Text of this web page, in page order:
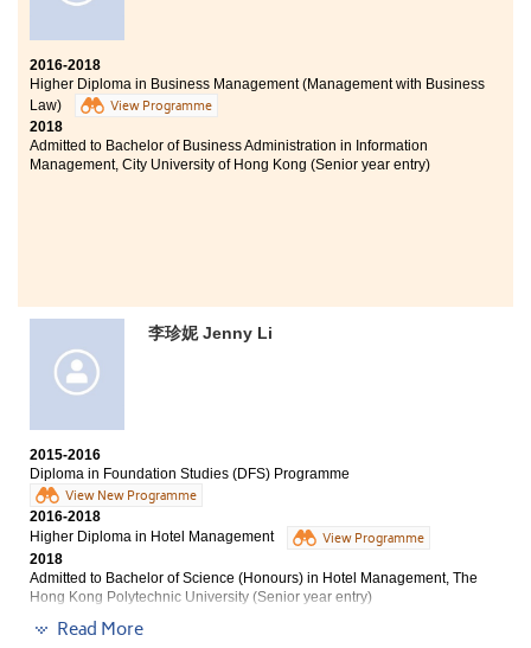
2016-2018
Higher Diploma in Business Management (Management with Business
Law)
View Programme
2018
Admitted to Bachelor of Business Administration in Information
Management, City University of Hong Kong (Senior year entry)
李珍妮 Jenny Li
2015-2016
Diploma in Foundation Studies (DFS) Programme
View New Programme
2016-2018
Higher Diploma in Hotel Management
View Programme
2018
Admitted to Bachelor of Science (Honours) in Hotel Management, The
Hong Kong Polytechnic University (Senior year entry)
Other degree offer received:
Read More